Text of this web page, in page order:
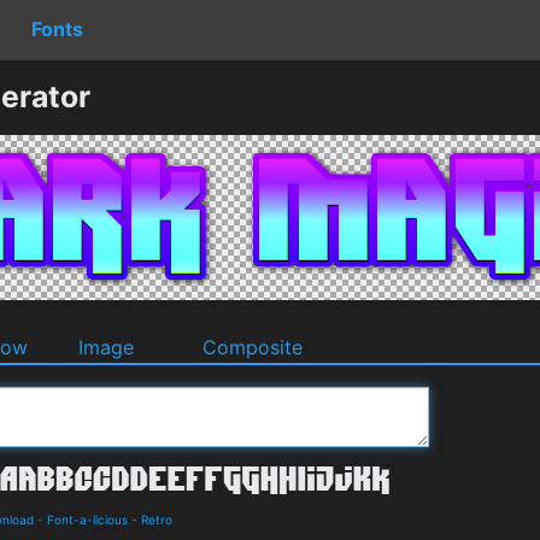
Fonts
Image Composite
- Font-a-licious - Retro